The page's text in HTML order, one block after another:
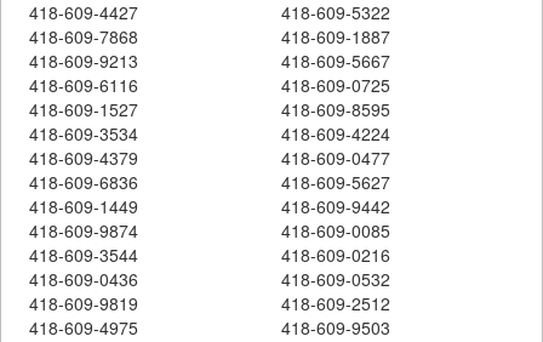
418-609-4427
418-609-5322
418-609-7868
418-609-1887
418-609-9213
418-609-5667
418-609-6116
418-609-0725
418-609-1527
418-609-8595
418-609-3534
418-609-4224
418-609-4379
418-609-0477
418-609-6836
418-609-5627
418-609-1449
418-609-9442
418-609-9874
418-609-0085
418-609-3544
418-609-0216
418-609-0436
418-609-0532
418-609-9819
418-609-2512
418-609-4975
418-609-9503